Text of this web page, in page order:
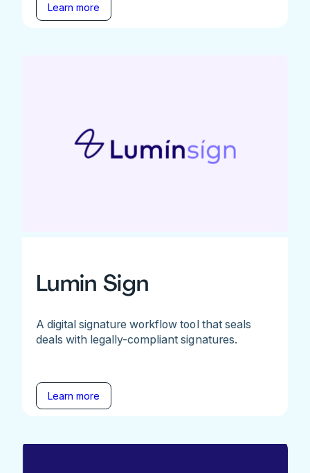
Learn more
Lumin Sign
A digital signature workflow tool that seals
deals with legally-compliant signatures.
Learn more